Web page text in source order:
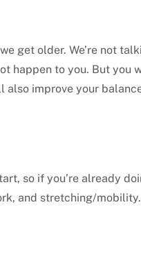
get older. We’re not
happen to you. But
improve your
so if you’re already
and stretching/mobility.